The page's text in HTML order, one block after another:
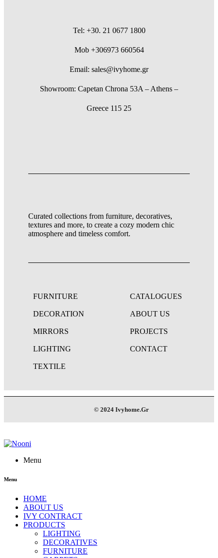
Curated collections from furniture, decoratives,
textures and more, to create a cozy modern chic
atmosphere and timeless comfort.
CATALOGUES
ABOUT US
PROJECTS
CONTACT
FURNITURE
DECORATION
MIRRORS
LIGHTING
TEXTILE
Tel: +30. 21 0677 1800
Mob +306973 660564
Email: sales@ivyhome.gr
Showroom: Capetan Chrona 53A – Athens –
Greece 115 25
© 2024 Ivyhome.Gr
Menu
Menu
HOME
ABOUT US
IVY CONTRACT
PRODUCTS
LIGHTING
DECORATIVES
FURNITURE